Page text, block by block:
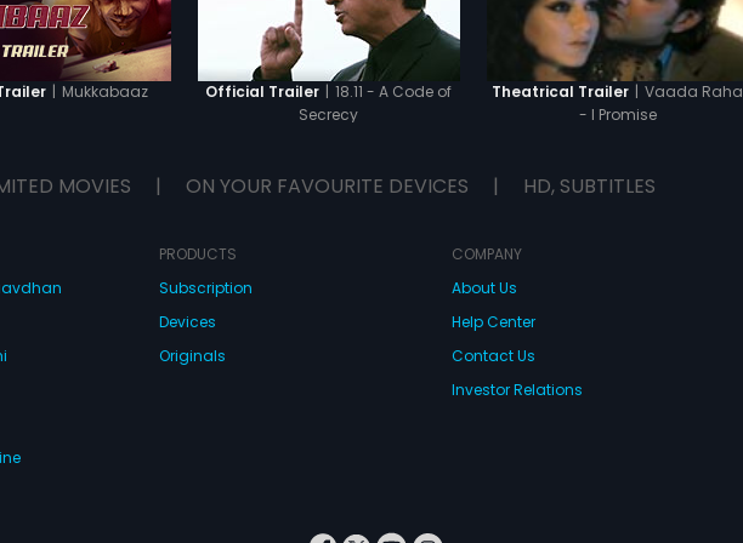
| Mukkabaaz Official Trailer | 18.11 - A Code of
Secrecy
Theatrical Trailer | Vaada Raha
- I Promise
MOVIES | ON YOUR FAVOURITE DEVICES | HD, SUBTITLES
PRODUCTS
Subscription
Devices
Originals
COMPANY
About Us
Help Center
Contact Us
Investor Relations